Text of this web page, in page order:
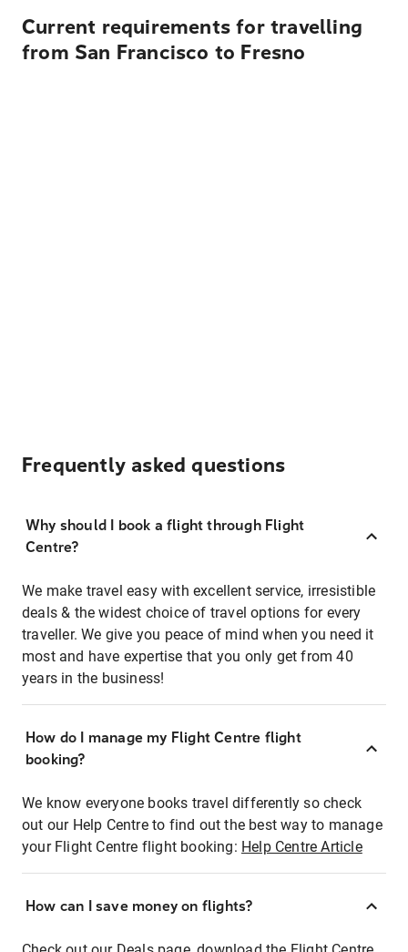
Current requirements for travelling
from San Francisco to Fresno
Frequently asked questions
Why should I book a flight through Flight
Centre?
We make travel easy with excellent service, irresistible
deals & the widest choice of travel options for every
traveller. We give you peace of mind when you need it
most and have expertise that you only get from 40
years in the business!
How do I manage my Flight Centre flight
booking?
We know everyone books travel differently so check
out our Help Centre to find out the best way to manage
your Flight Centre flight booking: Help Centre Article
How can I save money on flights?